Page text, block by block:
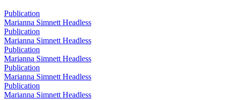
Publication
Marianna Simnett Headless
Publication
Marianna Simnett Headless
Publication
Marianna Simnett Headless
Publication
Marianna Simnett Headless
Publication
Marianna Simnett Headless